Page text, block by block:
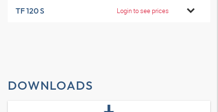
TF 120 S Login to see prices
DOWNLOADS